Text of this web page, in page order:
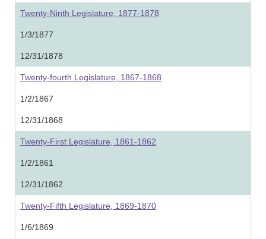
Twenty-Ninth Legislature, 1877-1878
1/3/1877
12/31/1878
Twenty-fourth Legislature, 1867-1868
1/2/1867
12/31/1868
Twenty-First Legislature, 1861-1862
1/2/1861
12/31/1862
Twenty-Fifth Legislature, 1869-1870
1/6/1869